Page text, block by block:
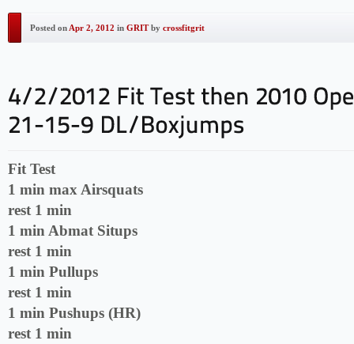
Posted on Apr 2, 2012 in GRITby crossfitgrit
Fit Test
1 min max Airsquats
rest 1 min
1 min Abmat Situps
rest 1 min
1 min Pullups
rest 1 min
1 min Pushups (HR)
rest 1 min